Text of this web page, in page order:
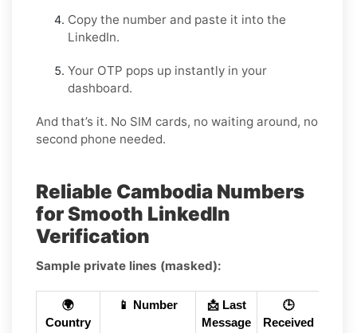
Copy the number and paste it into the
LinkedIn.
Your OTP pops up instantly in your
dashboard.
And that’s it. No SIM cards, no waiting around, no
second phone needed.
Reliable Cambodia Numbers
for Smooth LinkedIn
Verification
Sample private lines (masked):
🌍
Country
📱 Number
📩 Last
Message
🕒
Received